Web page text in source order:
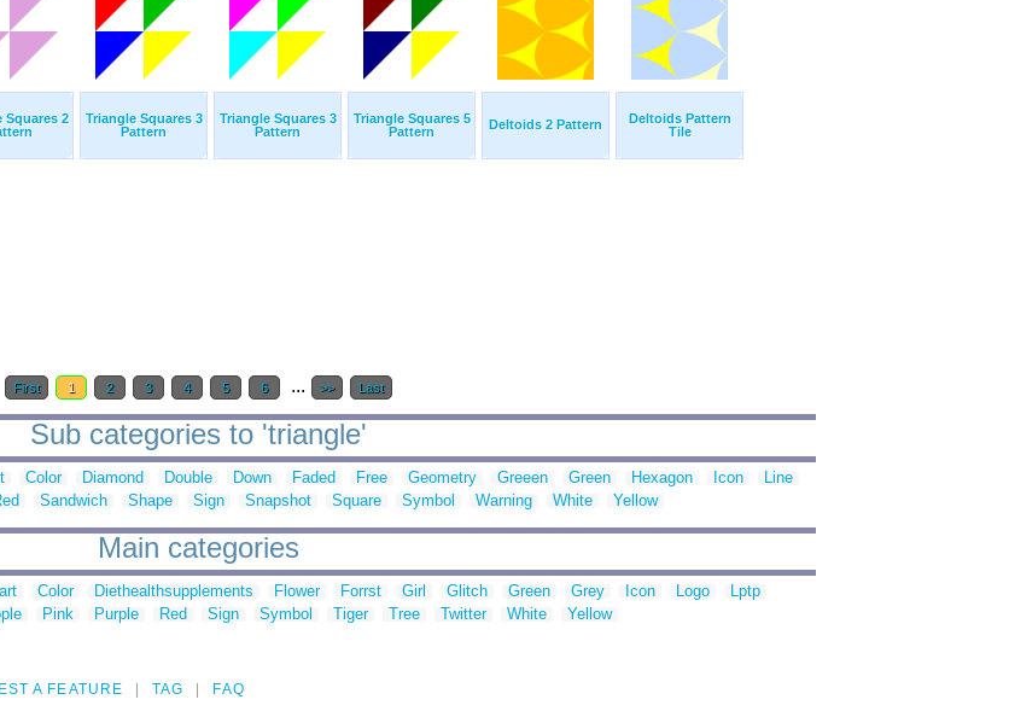
Squares 2
Triangle Squares 3
Pattern
Triangle Squares 3
Pattern
Triangle Squares 5
Pattern
Deltoids 2 Pattern
Deltoids Pattern
Tile
First 1 2 3 4 5 6 ... >> Last
Sub categories to 'triangle'
Color Diamond Double Down Faded Free Geometry Greeen Green Hexagon Icon
Line
Sandwich Shape Sign Snapshot Square Symbol Warning White Yellow
Main categories
Color Diethealthsupplements Flower Forrst Girl Glitch Green Grey Icon Logo
Lptp
Pink Purple Red Sign Symbol Tiger Tree Twitter White Yellow
A FEATURE TAG FAQ